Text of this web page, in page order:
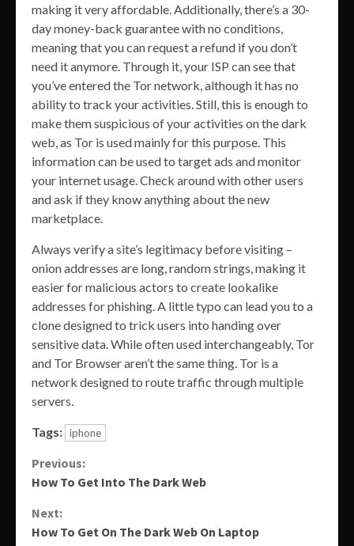
making it very affordable. Additionally, there’s a 30-
day money-back guarantee with no conditions,
meaning that you can request a refund if you don’t
need it anymore. Through it, your ISP can see that
you’ve entered the Tor network, although it has no
ability to track your activities. Still, this is enough to
make them suspicious of your activities on the dark
web, as Tor is used mainly for this purpose. This
information can be used to target ads and monitor
your internet usage. Check around with other users
and ask if they know anything about the new
marketplace.
Always verify a site’s legitimacy before visiting –
onion addresses are long, random strings, making it
easier for malicious actors to create lookalike
addresses for phishing. A little typo can lead you to a
clone designed to trick users into handing over
sensitive data. While often used interchangeably, Tor
and Tor Browser aren’t the same thing. Tor is a
network designed to route traffic through multiple
servers.
Tags: iphone
Continue
Previous:
How To Get Into The Dark Web
Next:
How To Get On The Dark Web On Laptop